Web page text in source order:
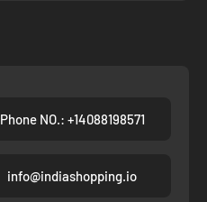
Phone NO.: +14088198571
info@indiashopping.io